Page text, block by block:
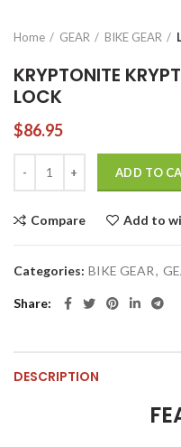
Home GEAR BIKE GEAR
KRYPTONITE
LOCK
$86.95
ADD TO
Compare Add to
Categories: BIKE GEAR,
Share
DESCRIPTION